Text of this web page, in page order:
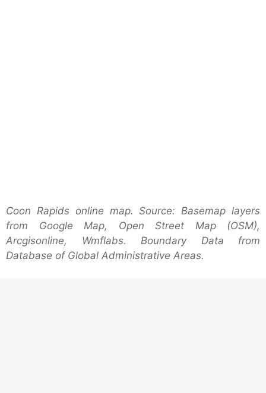
Coon Rapids online map. Source: Basemap layers
from Google Map, Open Street Map (OSM),
Arcgisonline, Wmflabs. Boundary Data from
Database of Global Administrative Areas.